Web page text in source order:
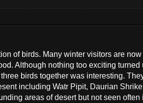
of birds. Many winter visitors are now
Although nothing too exciting
birds together was interesting.
including Watr Pipit, Daurian
areas of desert but not seen